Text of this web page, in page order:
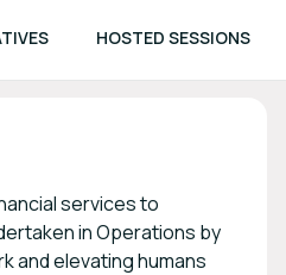
HOSTED SESSIONS
services to
in Operations by
and elevating humans